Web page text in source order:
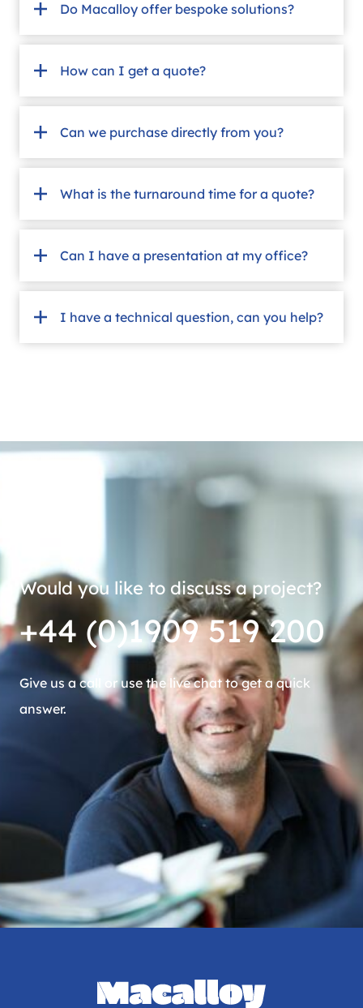
Do Macalloy offer bespoke solutions?
How can I get a quote?
Can we purchase directly from you?
What is the turnaround time for a quote?
Can I have a presentation at my office?
I have a technical question, can you help?
Would you like to discuss a project?
+44 (0)1909 519 200
Give us a call or use the live chat to get a quick
answer.